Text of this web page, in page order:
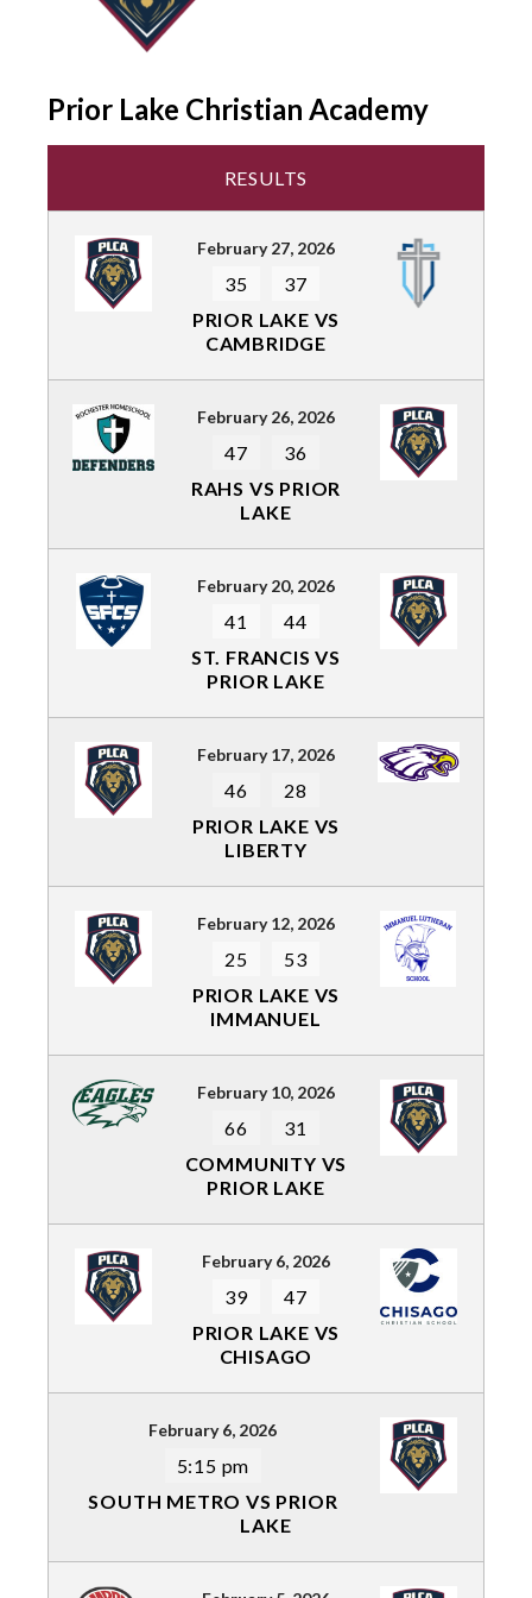
Prior Lake Christian Academy
RESULTS
February 27, 2026
35
37
PRIOR LAKE VS
CAMBRIDGE
February 26, 2026
47
36
RAHS VS PRIOR
LAKE
February 20, 2026
41
44
ST. FRANCIS VS
PRIOR LAKE
February 17, 2026
46
28
PRIOR LAKE VS
LIBERTY
February 12, 2026
25
53
PRIOR LAKE VS
IMMANUEL
February 10, 2026
66
31
COMMUNITY VS
PRIOR LAKE
February 6, 2026
39
47
PRIOR LAKE VS
CHISAGO
February 6, 2026
5:15 pm
SOUTH METRO VS PRIOR
LAKE